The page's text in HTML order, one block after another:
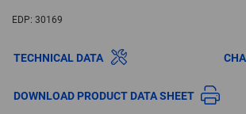
EDP: 30169
TECHNICAL DATA
DOWNLOAD PRODUCT DATA SHEET